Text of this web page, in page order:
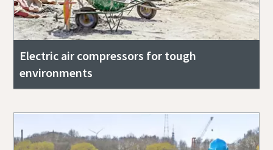
Electric air compressors for tough
environments